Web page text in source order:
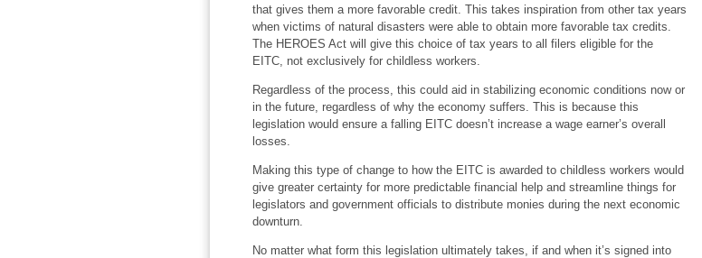
that gives them a more favorable credit. This takes inspiration from other tax years
when victims of natural disasters were able to obtain more favorable tax credits.
The HEROES Act will give this choice of tax years to all filers eligible for the
EITC, not exclusively for childless workers.
Regardless of the process, this could aid in stabilizing economic conditions now or
in the future, regardless of why the economy suffers. This is because this
legislation would ensure a falling EITC doesn’t increase a wage earner’s overall
losses.
Making this type of change to how the EITC is awarded to childless workers would
give greater certainty for more predictable financial help and streamline things for
legislators and government officials to distribute monies during the next economic
downturn.
No matter what form this legislation ultimately takes, if and when it’s signed into